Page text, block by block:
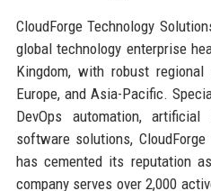
CloudForge Technology
global technology enterprise
Kingdom, with robust
Europe, and Asia-Pacific.
DevOps automation,
software solutions,
has cemented its reputation
company serves over 2,000